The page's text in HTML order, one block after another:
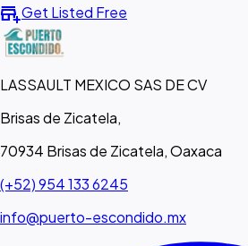
add_businessGet Listed Free
LASSAULT MEXICO SAS DE CV
Brisas de Zicatela,
70934 Brisas de Zicatela, Oaxaca
(+52) 954 133 6245
info@puerto-escondido.mx